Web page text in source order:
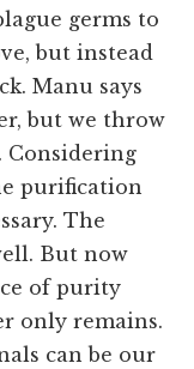
germs to
but instead
Manu says
but we throw
purification
The
But now
of purity
only remains.
can be our